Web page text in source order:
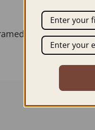
unless you